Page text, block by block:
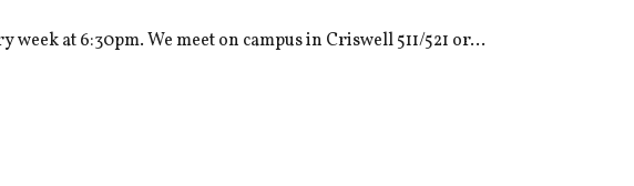
at 6:30pm. We meet on campus in Criswell 511/521 or...